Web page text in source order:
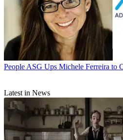
People ASG Ups Michele Ferreira to
Latest in News